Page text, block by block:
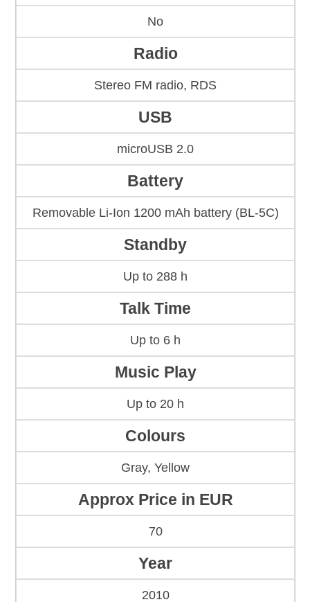
No
Radio
Stereo FM radio, RDS
USB
microUSB 2.0
Battery
Removable Li-Ion 1200 mAh battery (BL-5C)
Standby
Up to 288 h
Talk Time
Up to 6 h
Music Play
Up to 20 h
Colours
Gray, Yellow
Approx Price in EUR
70
Year
2010